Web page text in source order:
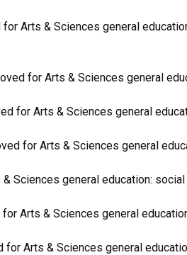
Arts & Sciences general
for Arts & Sciences general
for Arts & Sciences general
for Arts & Sciences general
Sciences general education:
Arts & Sciences general
Arts & Sciences general